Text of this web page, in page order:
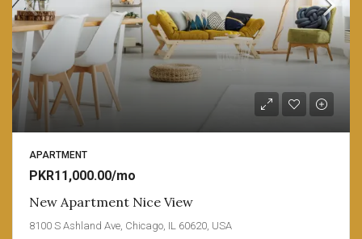
APARTMENT
PKR11,000.00/mo
New Apartment Nice View
8100 S Ashland Ave, Chicago, IL 60620, USA